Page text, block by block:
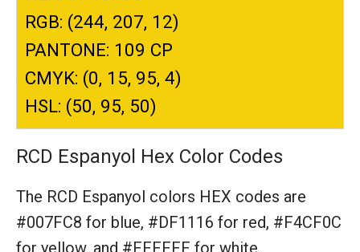
RGB: (244, 207, 12)
PANTONE: 109 CP
CMYK: (0, 15, 95, 4)
HSL: (50, 95, 50)
RCD Espanyol Hex Color Codes
The RCD Espanyol colors HEX codes are
#007FC8 for blue, #DF1116 for red, #F4CF0C
for yellow, and #FFFFFF for white.